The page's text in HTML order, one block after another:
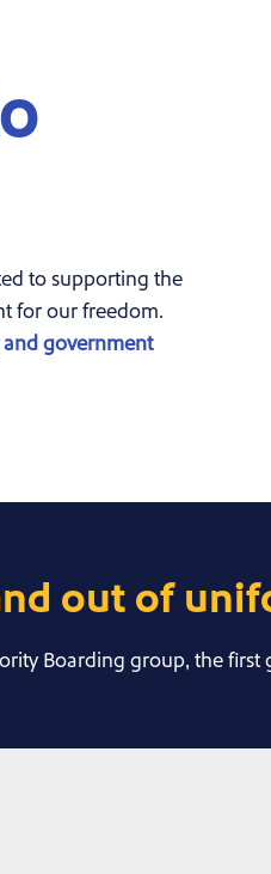
to supporting the
for our freedom.
government
out of
Boarding group, the first